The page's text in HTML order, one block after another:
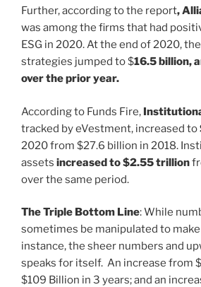
Further, according to the report,
was among the firms that had
ESG in 2020. At the end of 2020,
strategies jumped to $16.5 billion,
over the prior year.
According to Funds Fire,
tracked by eVestment, increased to
2020 from $27.6 billion in 2018.
assets increased to $2.55 trillion
over the same period.
The Triple Bottom Line: While
sometimes be manipulated to
instance, the sheer numbers and
speaks for itself. An increase from
$109 Billion in 3 years; and an